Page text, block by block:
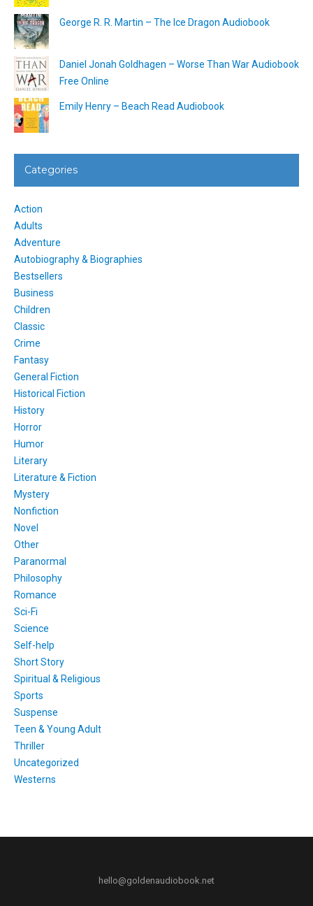
George R. R. Martin – The Ice Dragon Audiobook
Daniel Jonah Goldhagen – Worse Than War Audiobook
Free Online
Emily Henry – Beach Read Audiobook
Categories
Action
Adults
Adventure
Autobiography & Biographies
Bestsellers
Business
Children
Classic
Crime
Fantasy
General Fiction
Historical Fiction
History
Horror
Humor
Literary
Literature & Fiction
Mystery
Nonfiction
Novel
Other
Paranormal
Philosophy
Romance
Sci-Fi
Science
Self-help
Short Story
Spiritual & Religious
Sports
Suspense
Teen & Young Adult
Thriller
Uncategorized
Westerns
hello@goldenaudiobook.net